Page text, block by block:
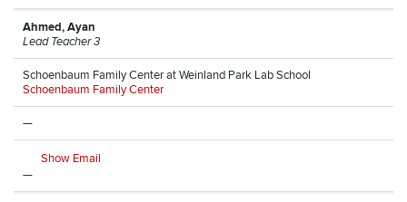
Ahmed, Ayan
Lead Teacher 3
Schoenbaum Family Center at Weinland Park Lab School
Schoenbaum Family Center
—
Show Email
—